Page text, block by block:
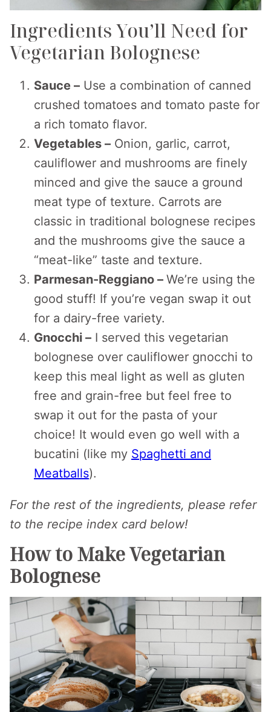
Ingredients You’ll Need for
Vegetarian Bolognese
Sauce – Use a combination of canned
crushed tomatoes and tomato paste for
a rich tomato flavor.
Vegetables – Onion, garlic, carrot,
cauliflower and mushrooms are finely
minced and give the sauce a ground
meat type of texture. Carrots are
classic in traditional bolognese recipes
and the mushrooms give the sauce a
“meat-like” taste and texture.
Parmesan-Reggiano – We’re using the
good stuff! If you’re vegan swap it out
for a dairy-free variety.
Gnocchi – I served this vegetarian
bolognese over cauliflower gnocchi to
keep this meal light as well as gluten
free and grain-free but feel free to
swap it out for the pasta of your
choice! It would even go well with a
bucatini (like my Spaghetti and
Meatballs).
For the rest of the ingredients, please refer
to the recipe index card below!
How to Make Vegetarian
Bolognese